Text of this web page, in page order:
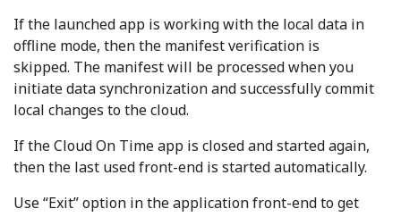
If the launched app is working with the local data in
offline mode, then the manifest verification is
skipped. The manifest will be processed when you
initiate data synchronization and successfully commit
local changes to the cloud.
If the Cloud On Time app is closed and started again,
then the last used front-end is started automatically.
Use “Exit” option in the application front-end to get